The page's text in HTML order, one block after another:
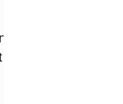
exercises
from future